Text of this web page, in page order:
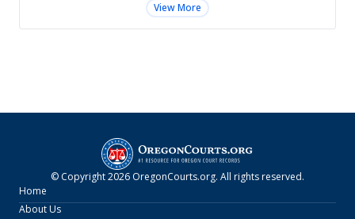
View More
© Copyright2026 OregonCourts.org. All rights reserved.
Home
About Us